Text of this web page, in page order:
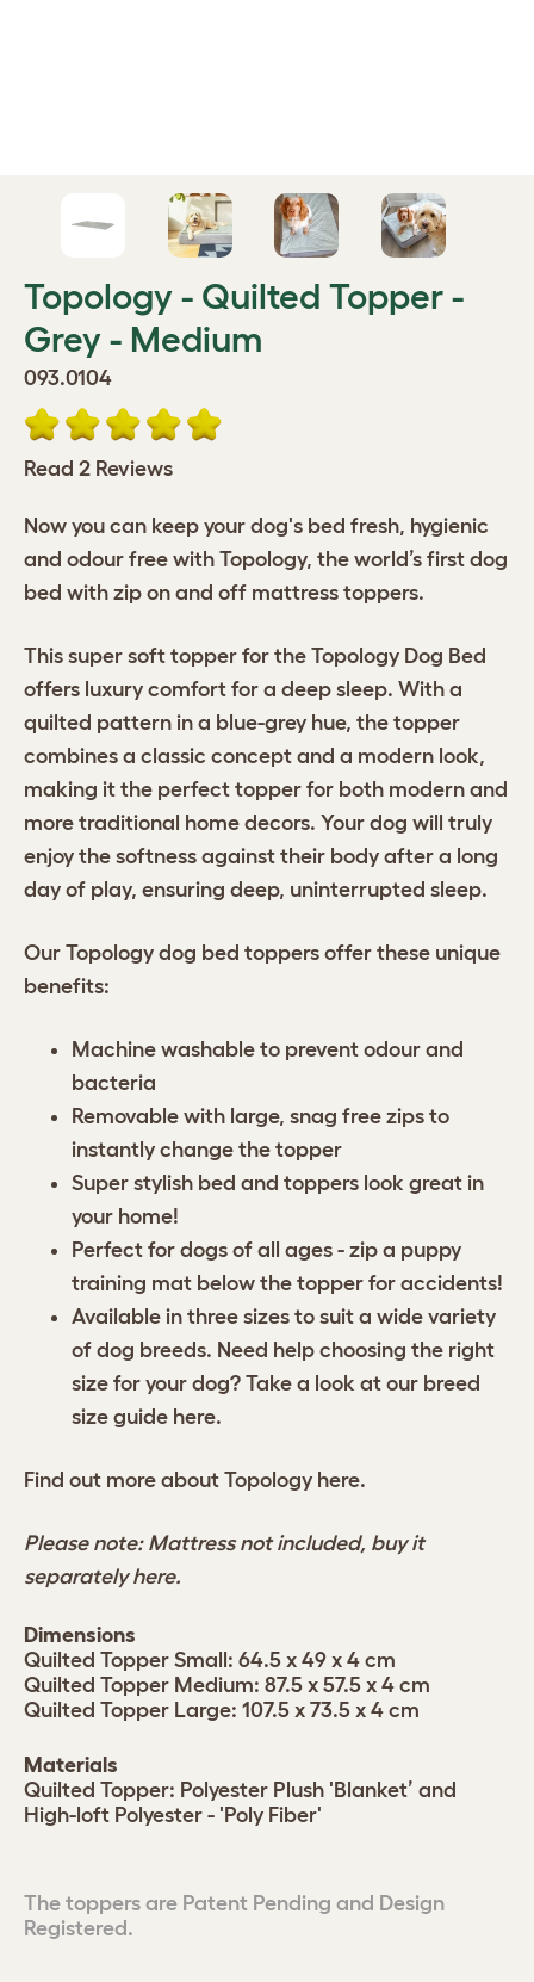
Topology - Quilted Topper -
Grey - Medium
093.0104
Read 2 Reviews
Now you can keep your dog's bed fresh, hygienic
and odour free with Topology, the world’s first dog
bed with zip on and off mattress toppers.
This super soft topper for the Topology Dog Bed
offers luxury comfort for a deep sleep. With a
quilted pattern in a blue-grey hue, the topper
combines a classic concept and a modern look,
making it the perfect topper for both modern and
more traditional home decors. Your dog will truly
enjoy the softness against their body after a long
day of play, ensuring deep, uninterrupted sleep.
Our Topology dog bed toppers offer these unique
benefits:
Machine washable to prevent odour and
bacteria
Removable with large, snag free zips to
instantly change the topper
Super stylish bed and toppers look great in
your home!
Perfect for dogs of all ages - zip a puppy
training mat below the topper for accidents!
Available in three sizes to suit a wide variety
of dog breeds. Need help choosing the right
size for your dog? Take a look at our breed
size guide here.
Find out more about Topology here.
Please note: Mattress not included, buy it
separatelyhere.
Dimensions
Quilted Topper Small: 64.5 x 49 x 4 cm
Quilted Topper Medium: 87.5 x 57.5 x 4 cm
Quilted Topper Large: 107.5 x 73.5 x 4 cm
Materials
Quilted Topper: Polyester Plush 'Blanket’ and
High-loft Polyester - 'Poly Fiber'
The toppers are Patent Pending and Design
Registered.